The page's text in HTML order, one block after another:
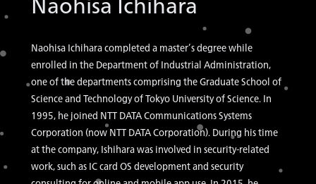
Naohisa Ichihara
Naohisa Ichihara completed a master’s degree while
enrolled in the Department of Industrial Administration,
one of the departments comprising the Graduate School of
Science and Technology of Tokyo University of Science. In
1995, he joined NTT DATA Communications Systems
Corporation (now NTT DATA Corporation). During his time
at the company, Ishihara was involved in security-related
work, such as IC card OS development and security